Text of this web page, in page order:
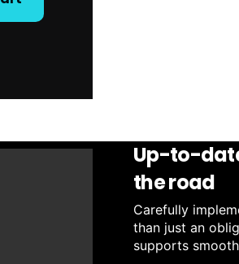
Up-to-
the road
Carefully
than just an
supports